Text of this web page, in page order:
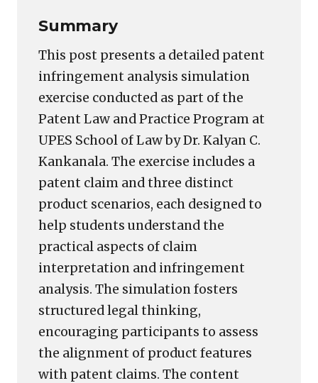
Summary
This post presents a detailed patent
infringement analysis simulation
exercise conducted as part of the
Patent Law and Practice Program at
UPES School of Law by Dr. Kalyan C.
Kankanala. The exercise includes a
patent claim and three distinct
product scenarios, each designed to
help students understand the
practical aspects of claim
interpretation and infringement
analysis. The simulation fosters
structured legal thinking,
encouraging participants to assess
the alignment of product features
with patent claims. The content